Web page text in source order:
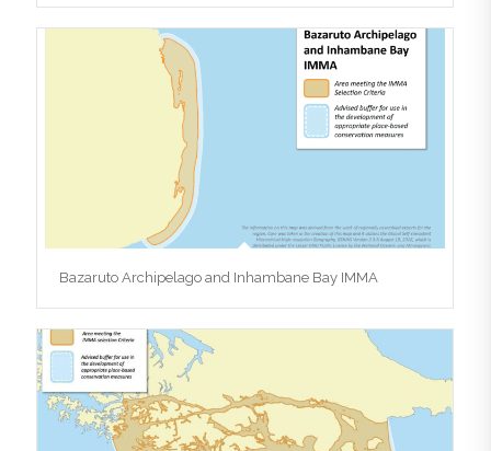
Bazaruto Archipelago and Inhambane Bay IMMA